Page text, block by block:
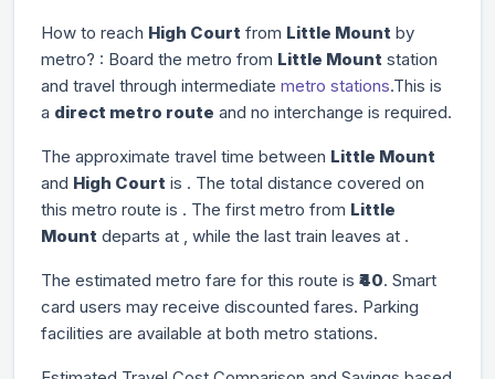
How to reach High Court from Little Mount by
metro? : Board the metro from Little Mount station
and travel through intermediate metro stations.This is
a direct metro route and no interchange is required.
The approximate travel time between Little Mount
and High Court is . The total distance covered on
this metro route is . The first metro from Little
Mount departs at , while the last train leaves at .
The estimated metro fare for this route is ₹40. Smart
card users may receive discounted fares. Parking
facilities are available at both metro stations.